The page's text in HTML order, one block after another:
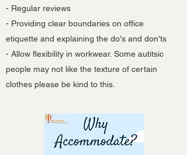
- Regular reviews
- Providing clear boundaries on office
etiquette and explaining the do's and don'ts
- Allow flexibility in workwear. Some autitsic
people may not like the texture of certain
clothes please be kind to this.